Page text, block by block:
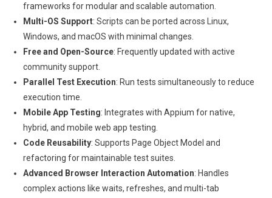
frameworks for modular and scalable automation.
Multi-OS Support: Scripts can be ported across Linux,
Windows, and macOS with minimal changes.
Free and Open-Source: Frequently updated with active
community support.
Parallel Test Execution: Run tests simultaneously to reduce
execution time.
Mobile App Testing: Integrates with Appium for native,
hybrid, and mobile web app testing.
Code Reusability: Supports Page Object Model and
refactoring for maintainable test suites.
Advanced Browser Interaction Automation: Handles
complex actions like waits, refreshes, and multi-tab